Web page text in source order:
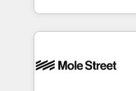
portfolio and lifecycle
HIPAA-aware; CASL-
sophisticated B2B
HubSpot CRM
industrial/